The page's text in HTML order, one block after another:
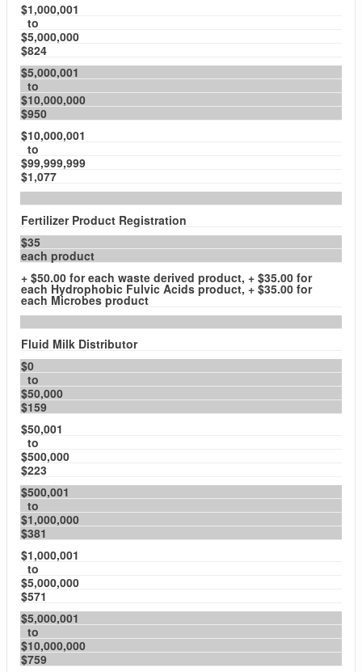
$1,000,001
to
$5,000,000
$824
$5,000,001
to
$10,000,000
$950
$10,000,001
to
$99,999,999
$1,077
Fertilizer Product Registration
$35
each product
+ $50.00 for each waste derived product, + $35.00 for
each Hydrophobic Fulvic Acids product, + $35.00 for
each Microbes product
Fluid Milk Distributor
$0
to
$50,000
$159
$50,001
to
$500,000
$223
$500,001
to
$1,000,000
$381
$1,000,001
to
$5,000,000
$571
$5,000,001
to
$10,000,000
$759